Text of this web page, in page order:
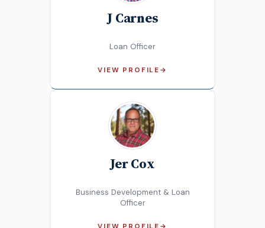
J Carnes
Loan Officer
VIEW PROFILE →
Jer Cox
Business Development & Loan
Officer